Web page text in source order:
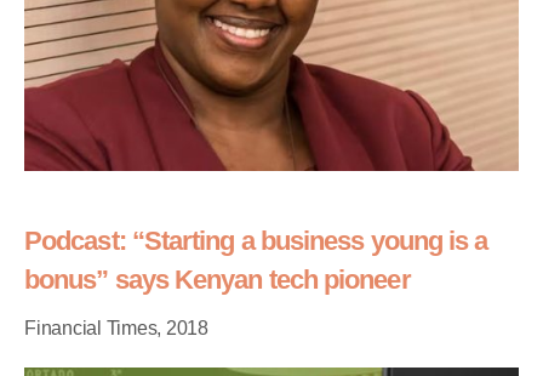
Podcast: “Starting a business young is a
bonus” says Kenyan tech pioneer
Financial Times, 2018